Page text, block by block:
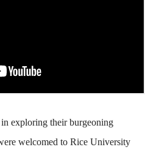
exploring their burgeoning
welcomed to Rice University